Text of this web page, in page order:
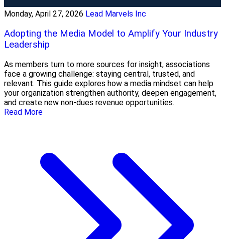
Monday, April 27, 2026 Lead Marvels Inc
Adopting the Media Model to Amplify Your Industry
Leadership
As members turn to more sources for insight, associations
face a growing challenge: staying central, trusted, and
relevant. This guide explores how a media mindset can help
your organization strengthen authority, deepen engagement,
and create new non-dues revenue opportunities.
Read More